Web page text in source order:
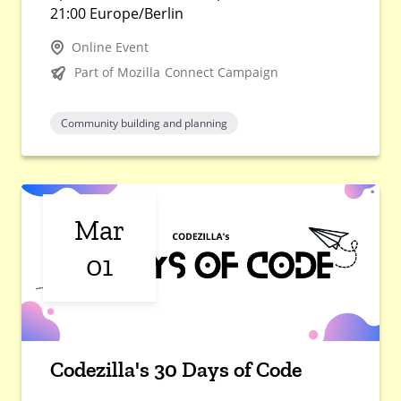
21:00 Europe/Berlin
Online Event
Part of Mozilla Connect Campaign
Community building and planning
Mar
01
Codezilla's 30 Days of Code